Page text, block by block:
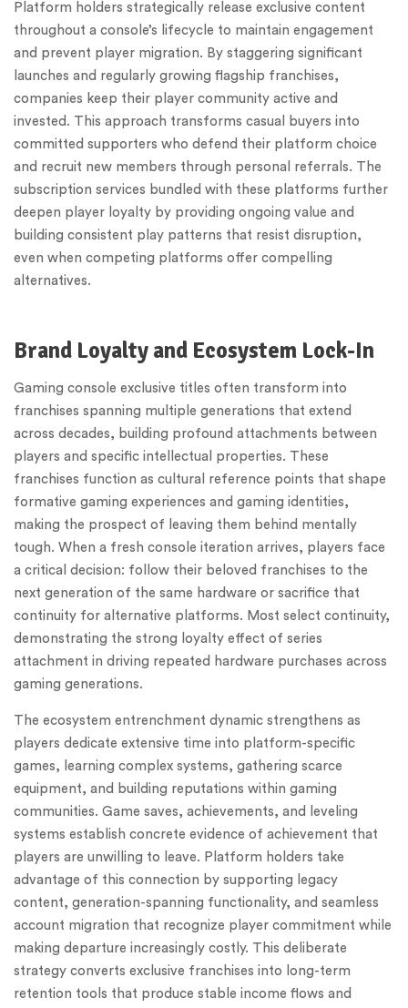
Platform holders strategically release exclusive content
throughout a console’s lifecycle to maintain engagement
and prevent player migration. By staggering significant
launches and regularly growing flagship franchises,
companies keep their player community active and
invested. This approach transforms casual buyers into
committed supporters who defend their platform choice
and recruit new members through personal referrals. The
subscription services bundled with these platforms further
deepen player loyalty by providing ongoing value and
building consistent play patterns that resist disruption,
even when competing platforms offer compelling
alternatives.
Brand Loyalty and Ecosystem Lock-In
Gaming console exclusive titles often transform into
franchises spanning multiple generations that extend
across decades, building profound attachments between
players and specific intellectual properties. These
franchises function as cultural reference points that shape
formative gaming experiences and gaming identities,
making the prospect of leaving them behind mentally
tough. When a fresh console iteration arrives, players face
a critical decision: follow their beloved franchises to the
next generation of the same hardware or sacrifice that
continuity for alternative platforms. Most select continuity,
demonstrating the strong loyalty effect of series
attachment in driving repeated hardware purchases across
gaming generations.
The ecosystem entrenchment dynamic strengthens as
players dedicate extensive time into platform-specific
games, learning complex systems, gathering scarce
equipment, and building reputations within gaming
communities. Game saves, achievements, and leveling
systems establish concrete evidence of achievement that
players are unwilling to leave. Platform holders take
advantage of this connection by supporting legacy
content, generation-spanning functionality, and seamless
account migration that recognize player commitment while
making departure increasingly costly. This deliberate
strategy converts exclusive franchises into long-term
retention tools that produce stable income flows and